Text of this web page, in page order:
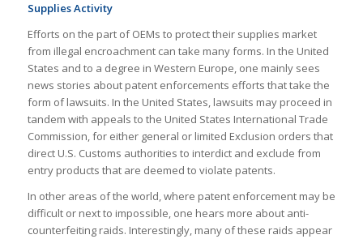
Supplies Activity
Efforts on the part of OEMs to protect their supplies market
from illegal encroachment can take many forms. In the United
States and to a degree in Western Europe, one mainly sees
news stories about patent enforcements efforts that take the
form of lawsuits. In the United States, lawsuits may proceed in
tandem with appeals to the United States International Trade
Commission, for either general or limited Exclusion orders that
direct U.S. Customs authorities to interdict and exclude from
entry products that are deemed to violate patents.
In other areas of the world, where patent enforcement may be
difficult or next to impossible, one hears more about anti-
counterfeiting raids. Interestingly, many of these raids appear